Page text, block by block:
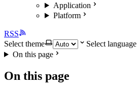
Application
Platform
RSS
Select theme
Select language
On this page
On this page